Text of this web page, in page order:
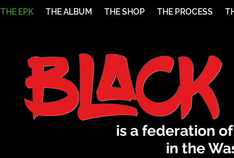
THE EPK THE ALBUM THE SHOP THE PROCESS
is a federation
in the